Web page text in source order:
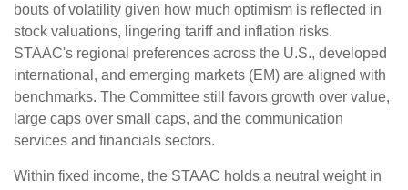
bouts of volatility given how much optimism is reflected in
stock valuations, lingering tariff and inflation risks.
STAAC's regional preferences across the U.S., developed
international, and emerging markets (EM) are aligned with
benchmarks. The Committee still favors growth over value,
large caps over small caps, and the communication
services and financials sectors.
Within fixed income, the STAAC holds a neutral weight in